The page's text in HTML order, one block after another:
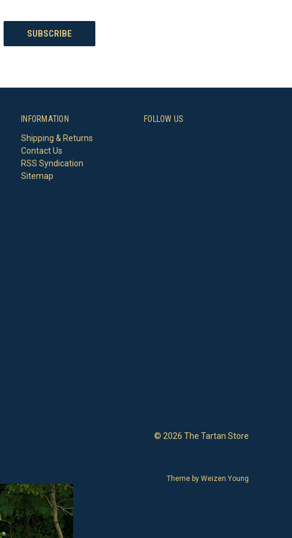
INFORMATION
Shipping & Returns
Contact Us
RSS Syndication
Sitemap
FOLLOW US
© 2026 The Tartan Store
Theme by Weizen Young